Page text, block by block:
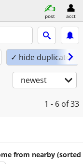
post acct
✓ hide duplicates
newest
1 - 6 of 33
from nearby (sorted